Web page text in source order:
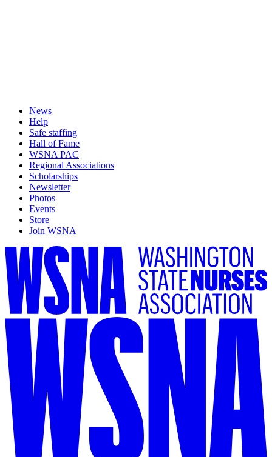
News
Help
Safe staffing
Hall of Fame
WSNA PAC
Regional Associations
Scholarships
Newsletter
Photos
Events
Store
Join WSNA